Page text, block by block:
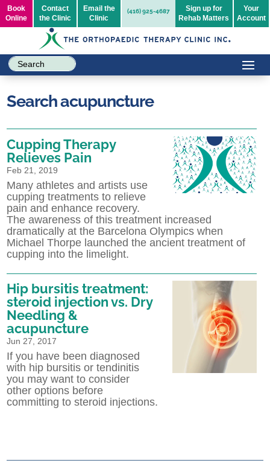
Book
Online
Contact
the Clinic
Email the
Clinic
(416) 925-4687
Sign up for
Rehab Matters
Your
Account
Search acupuncture
Cupping Therapy
Relieves Pain
Feb 21, 2019
Many athletes and artists use
cupping treatments to relieve
pain and enhance recovery.
The awareness of this treatment increased
dramatically at the Barcelona Olympics when
Michael Thorpe launched the ancient treatment of
cupping into the limelight.
Hip bursitis treatment:
steroid injection vs. Dry
Needling &
acupuncture
Jun 27, 2017
If you have been diagnosed
with hip bursitis or tendinitis
you may want to consider
other options before
committing to steroid injections.